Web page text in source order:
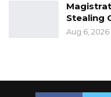
Stealing
Aug 6, 2026